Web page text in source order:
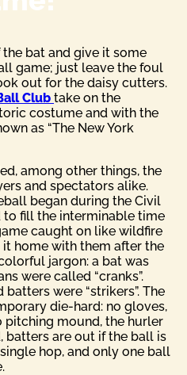
bat and give it some
game; just leave the foul
out for the daisy cutters.
Club take on the
costume and with the
as “The New York
among other things, the
and spectators alike.
began during the Civil
to fill the interminable time
caught on like wildfire
home with them after the
jargon: a bat was
were called “cranks”.
batters were “strikers”. The
die-hard: no gloves,
pitching mound, the hurler
batters are out if the ball is
hop, and only one ball